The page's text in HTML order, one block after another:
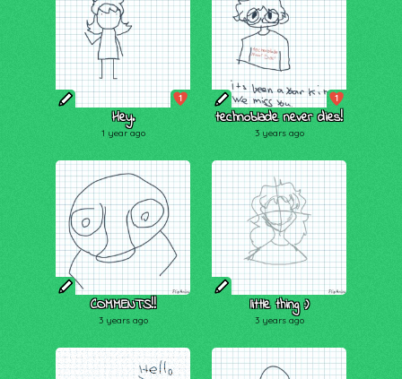
1
Hey.
1 year ago
1
technoblade never dies!
3 years ago
COMMENTS!!
3 years ago
little thing :)
3 years ago